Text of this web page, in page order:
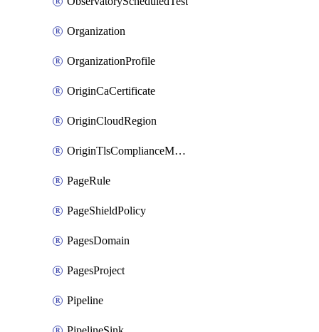
Organization
OrganizationProfile
OriginCaCertificate
OriginCloudRegion
OriginTlsComplianceModes
PageRule
PageShieldPolicy
PagesDomain
PagesProject
Pipeline